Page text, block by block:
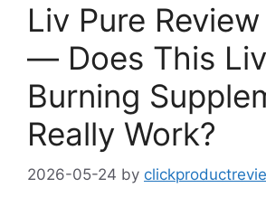
Liv Pure
— Does This
Burning
Really Work?
2026-05-24 by